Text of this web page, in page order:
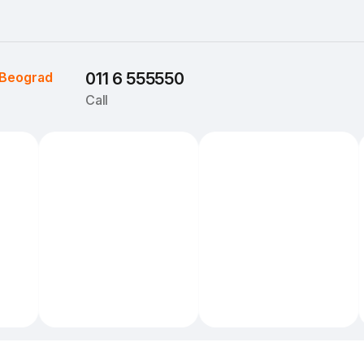
Beograd 011 6 555550
Call